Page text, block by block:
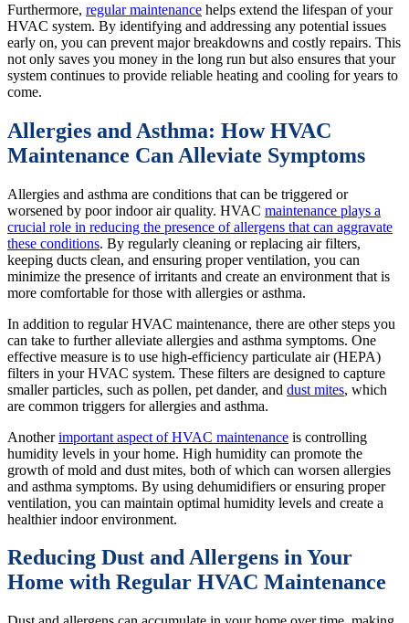
Furthermore, regular maintenance helps extend the lifespan of your
HVAC system. By identifying and addressing any potential issues
early on, you can prevent major breakdowns and costly repairs. This
not only saves you money in the long run but also ensures that your
system continues to provide reliable heating and cooling for years to
come.
Allergies and Asthma: How HVAC
Maintenance Can Alleviate Symptoms
Allergies and asthma are conditions that can be triggered or
worsened by poor indoor air quality. HVAC maintenance plays a
crucial role in reducing the presence of allergens that can aggravate
these conditions. By regularly cleaning or replacing air filters,
keeping ducts clean, and ensuring proper ventilation, you can
minimize the presence of irritants and create an environment that is
more comfortable for those with allergies or asthma.
In addition to regular HVAC maintenance, there are other steps you
can take to further alleviate allergies and asthma symptoms. One
effective measure is to use high-efficiency particulate air (HEPA)
filters in your HVAC system. These filters are designed to capture
smaller particles, such as pollen, pet dander, and dust mites, which
are common triggers for allergies and asthma.
Anotherimportant aspect of HVAC maintenance is controlling
humidity levels in your home. High humidity can promote the
growth of mold and dust mites, both of which can worsen allergies
and asthma symptoms. By using dehumidifiers or ensuring proper
ventilation, you can maintain optimal humidity levels and create a
healthier indoor environment.
Reducing Dust and Allergens in Your
Home with Regular HVAC Maintenance